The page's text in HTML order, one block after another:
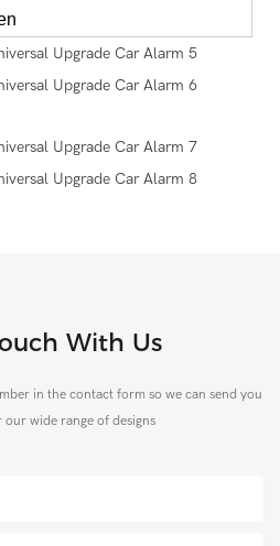
With Us
in the contact form so we can send you
wide range of designs